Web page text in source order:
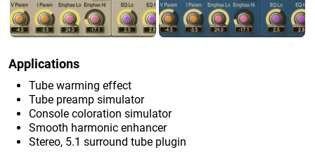
Applications
Tube warming effect
Tube preamp simulator
Console coloration simulator
Smooth harmonic enhancer
Stereo, 5.1 surround tube plugin